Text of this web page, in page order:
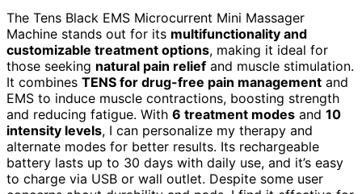
The Tens Black EMS Microcurrent Mini Massager
Machine stands out for its multifunctionality and
customizable treatment options, making it ideal for
those seeking natural pain relief and muscle stimulation.
It combines TENS for drug-free pain management and
EMS to induce muscle contractions, boosting strength
and reducing fatigue. With 6 treatment modes and 10
intensity levels, I can personalize my therapy and
alternate modes for better results. Its rechargeable
battery lasts up to 30 days with daily use, and it’s easy
to charge via USB or wall outlet. Despite some user